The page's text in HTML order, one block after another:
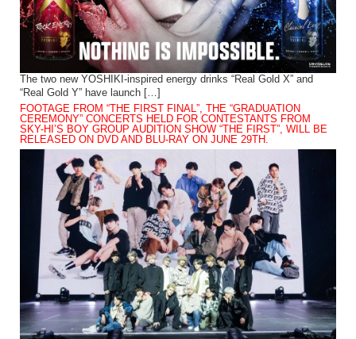
The two new YOSHIKI-inspired energy drinks “Real Gold X” and
“Real Gold Y” have launch […]
FOOTAGE FROM “THE FIRST FINAL”, THE “GRADUATION
CEREMONY” CONCERTS HELD FOR CONTESTANTS FROM
SKY-HI’S BOY GROUP AUDITION SHOW “THE FIRST”, WILL BE
RELEASED ON DVD AND BLU-RAY ON JUNE 29TH.